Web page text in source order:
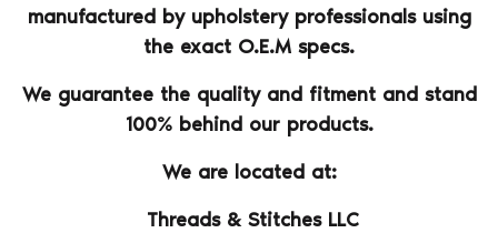
manufactured by upholstery professionals using
the exact O.E.M specs.
We guarantee the quality and fitment and stand
100% behind our products.
We are located at:
Threads & Stitches LLC